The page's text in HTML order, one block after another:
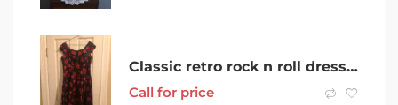
Classic retro rock n roll dress – black with red flowers
Call for price